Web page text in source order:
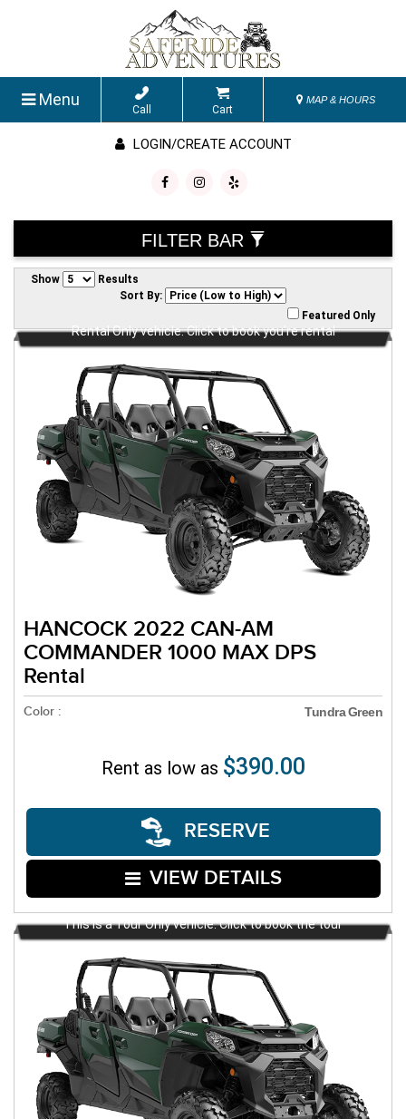
Menu
Call Cart
MAP & HOURS
LOGIN/CREATE ACCOUNT
FILTER BAR
Show
Results
Sort By:
Featured Only
Rental Only vehicle. Click to book you're rental
HANCOCK 2022 CAN-AM
COMMANDER 1000 MAX DPS
Rental
Color : Tundra Green
Rent as low as $390.00
RESERVE
VIEW DETAILS
This is a Tour Only vehicle. Click to book the tour